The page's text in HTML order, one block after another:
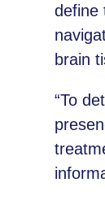
define
brain
“To